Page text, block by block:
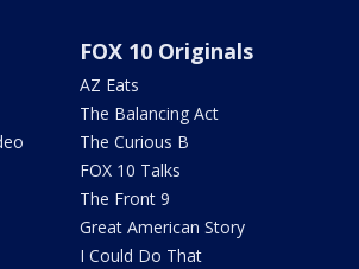
FOX 10 Originals
AZ Eats
The Balancing Act
The Curious B
FOX 10 Talks
The Front 9
Great American Story
I Could Do That